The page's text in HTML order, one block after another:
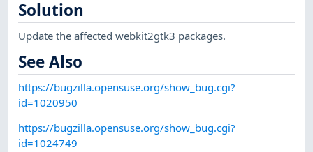
Solution
Update the affected webkit2gtk3 packages.
See Also
https://bugzilla.opensuse.org/show_bug.cgi?
id=1020950
https://bugzilla.opensuse.org/show_bug.cgi?
id=1024749